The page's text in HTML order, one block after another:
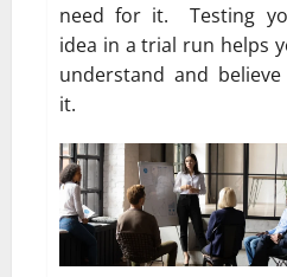
need for it. Testing
idea in a trial run helps
understand and
it.